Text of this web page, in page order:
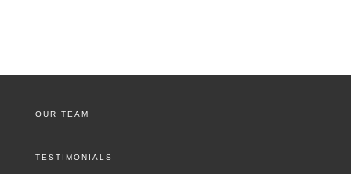
OUR TEAM
TESTIMONIALS